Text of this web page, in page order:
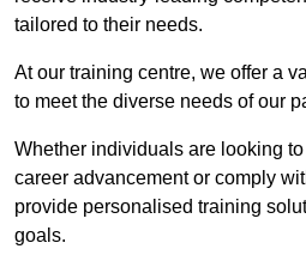
tailored to their needs.
At our training centre, we offer a
to meet the diverse needs of our
Whether individuals are looking
career advancement or comply
provide personalised training
goals.